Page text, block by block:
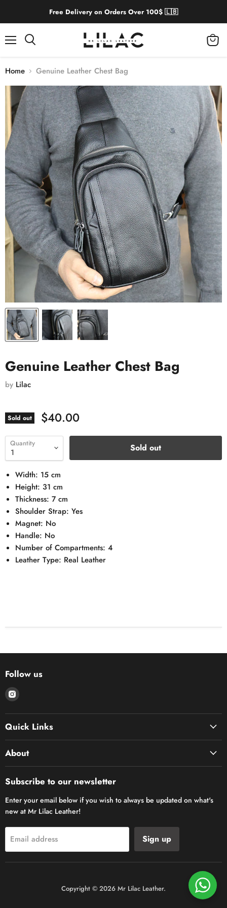
Free Delivery on Orders Over 100$ 🇱🇧
Home Genuine Leather Chest Bag
Genuine Leather Chest Bag
by Lilac
Sold out $40.00
Quantity Sold out
Width: 15 cm
Height: 31 cm
Thickness: 7 cm
Shoulder Strap: Yes
Magnet: No
Handle: No
Number of Compartments: 4
Leather Type: Real Leather
Follow us
Find
on
Instagram
Quick Links
About
Subscribe to our newsletter
Enter your email below if you wish to always be updated on what's
new at Mr Lilac Leather!
Email address Sign up
Copyright © 2026 Mr Lilac Leather.